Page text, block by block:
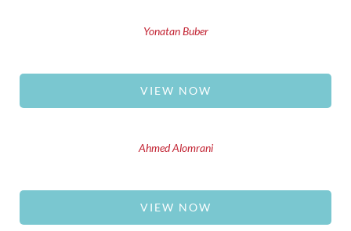
Yonatan Buber
VIEW NOW
Ahmed Alomrani
VIEW NOW